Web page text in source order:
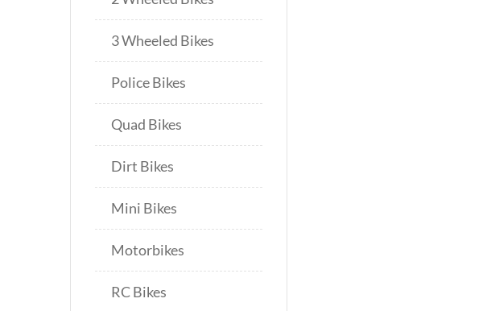
3 Wheeled Bikes
Police Bikes
Quad Bikes
Dirt Bikes
Mini Bikes
Motorbikes
RC Bikes